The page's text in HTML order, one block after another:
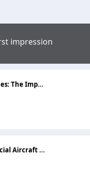
impression
"Redefining Industries: The Impact of the Artificial Intelligence Market"
$260 Billion Commercial Aircraft Market Top Companies, Segments and Opportunities by 2033